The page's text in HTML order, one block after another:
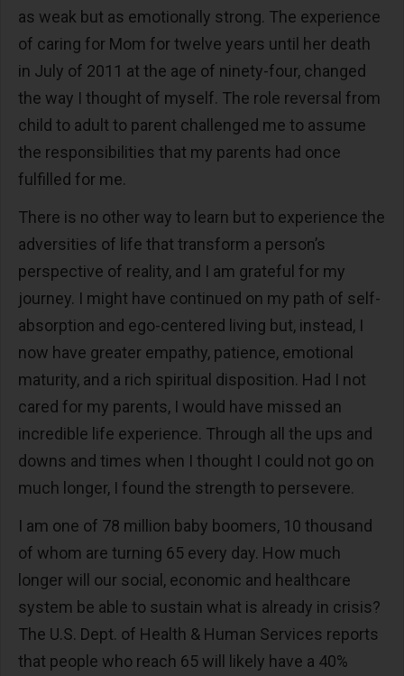
as weak but as emotionally strong. The experience
of caring for Mom for twelve years until her death
in July of 2011 at the age of ninety-four, changed
the way I thought of myself. The role reversal from
child to adult to parent challenged me to assume
the responsibilities that my parents had once
fulfilled for me.
There is no other way to learn but to experience the
adversities of life that transform a person’s
perspective of reality, and I am grateful for my
journey. I might have continued on my path of self-
absorption and ego-centered living but, instead, I
now have greater empathy, patience, emotional
maturity, and a rich spiritual disposition. Had I not
cared for my parents, I would have missed an
incredible life experience. Through all the ups and
downs and times when I thought I could not go on
much longer, I found the strength to persevere.
I am one of 78 million baby boomers, 10 thousand
of whom are turning 65 every day. How much
longer will our social, economic and healthcare
system be able to sustain what is already in crisis?
The U.S. Dept. of Health & Human Services reports
that people who reach 65 will likely have a 40%